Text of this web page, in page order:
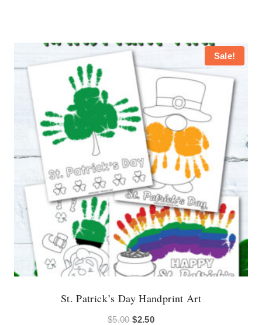
$2.50.$1.99.
Sale!
St. Patrick’s Day Handprint Art
$5.00 Original
$2.50Current